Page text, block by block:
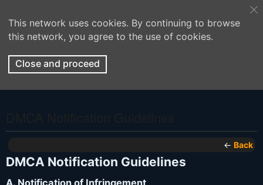
This network uses cookies. By continuing to browse
this network, you agree to the use of cookies.
Close and proceed
← Back
DMCA Notification Guidelines
A. Notification of Infringement